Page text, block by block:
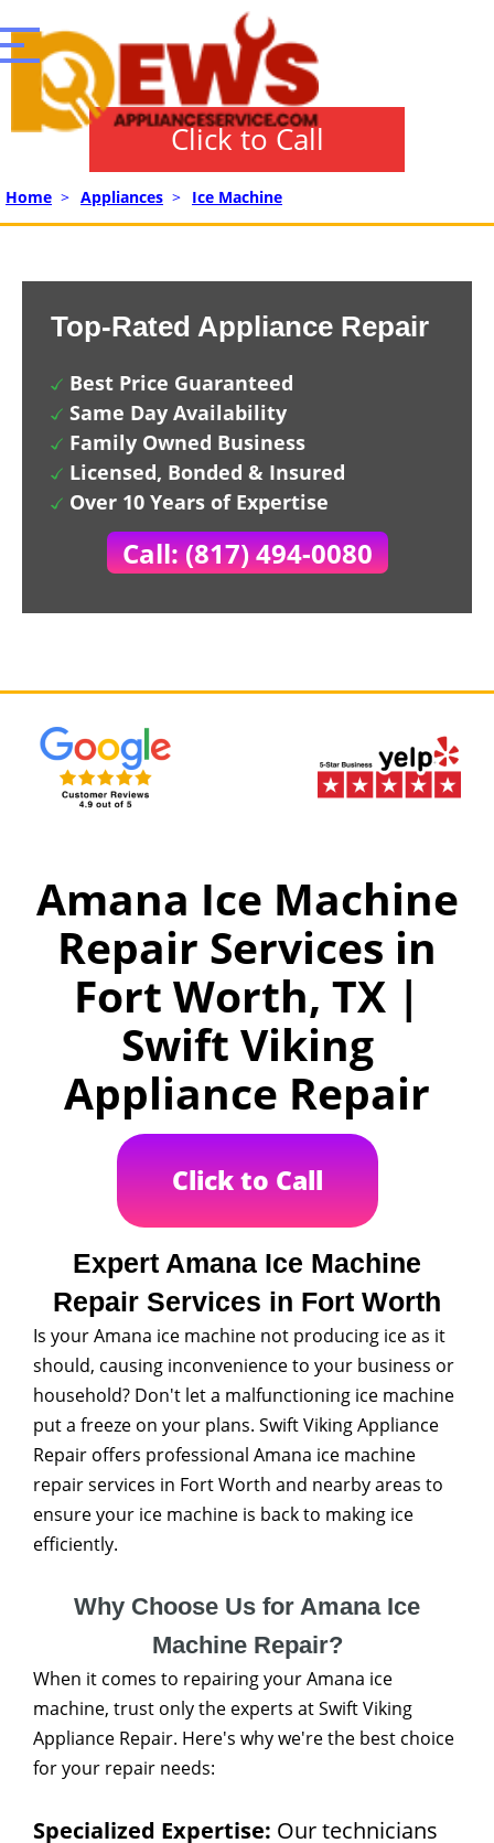
Click to Call
Home > Appliances > Ice Machine
Top-Rated Appliance Repair
Best Price Guaranteed
Same Day Availability
Family Owned Business
Licensed, Bonded & Insured
Over 10 Years of Expertise
Call: (817) 494-0080
Amana Ice Machine
Repair Services in
Fort Worth, TX |
Swift Viking
Appliance Repair
Click to Call
Expert Amana Ice Machine
Repair Services in Fort Worth
Is your Amana ice machine not producing ice as it
should, causing inconvenience to your business or
household? Don't let a malfunctioning ice machine
put a freeze on your plans. Swift Viking Appliance
Repair offers professional Amana ice machine
repair services in Fort Worth and nearby areas to
ensure your ice machine is back to making ice
efficiently.
Why Choose Us for Amana Ice
Machine Repair?
When it comes to repairing your Amana ice
machine, trust only the experts at Swift Viking
Appliance Repair. Here's why we're the best choice
for your repair needs:
Specialized Expertise: Our technicians